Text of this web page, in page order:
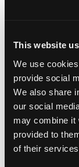
This website
We use
provide social
We also share
our social
may combine it
provided to
of their